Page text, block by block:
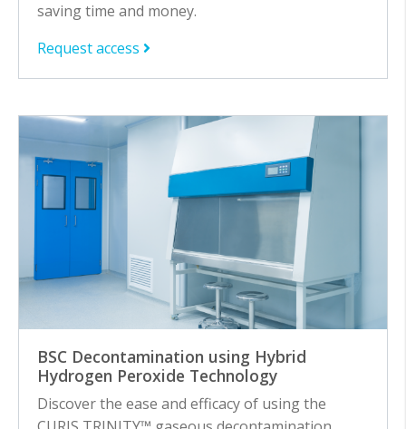
saving time and money.
Request access
BSC Decontamination using Hybrid
Hydrogen Peroxide Technology
Discover the ease and efficacy of using the